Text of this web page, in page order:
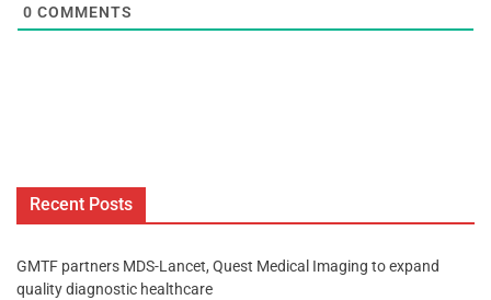
0 COMMENTS
Recent Posts
GMTF partners MDS-Lancet, Quest Medical Imaging to expand
quality diagnostic healthcare